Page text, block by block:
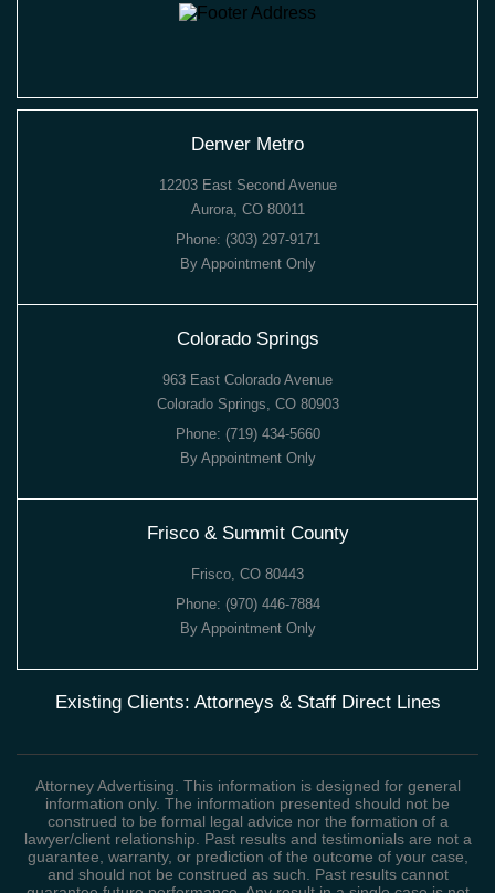
Denver Metro
12203 East Second Avenue
Aurora, CO 80011
Phone: (303) 297-9171
By Appointment Only
Colorado Springs
963 East Colorado Avenue
Colorado Springs, CO 80903
Phone: (719) 434-5660
By Appointment Only
Frisco & Summit County
Frisco, CO 80443
Phone: (970) 446-7884
By Appointment Only
Existing Clients: Attorneys & Staff Direct Lines
Attorney Advertising. This information is designed for general
information only. The information presented should not be
construed to be formal legal advice nor the formation of a
lawyer/client relationship. Past results and testimonials are not a
guarantee, warranty, or prediction of the outcome of your case,
and should not be construed as such. Past results cannot